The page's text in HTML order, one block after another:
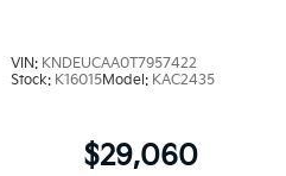
VIN: KNDEUCAA0T7957422
Stock: K16015Model: KAC2435
$29,060